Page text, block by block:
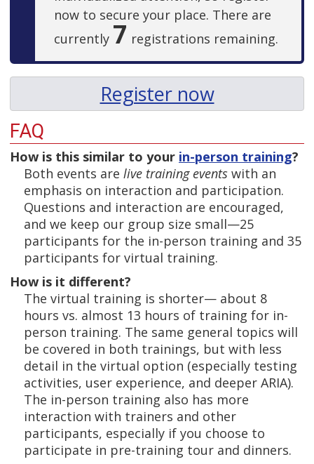
now to secure your place. There are
currently 7 registrations remaining.
Register now
FAQ
How is this similar to your in-person training?
Both events are live training events with an
emphasis on interaction and participation.
Questions and interaction are encouraged,
and we keep our group size small—25
participants for the in-person training and 35
participants for virtual training.
How is it different?
The virtual training is shorter— about 8
hours vs. almost 13 hours of training for in-
person training. The same general topics will
be covered in both trainings, but with less
detail in the virtual option (especially testing
activities, user experience, and deeper ARIA).
The in-person training also has more
interaction with trainers and other
participants, especially if you choose to
participate in pre-training tour and dinners.